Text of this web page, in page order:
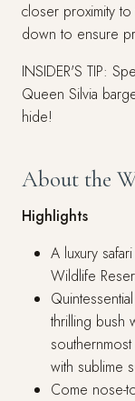
closer proximity
down to ensure
INSIDER'S TIP:
Queen Silvia
hide!
About the
Highlights
A luxury
Wildlife
thrilling bush
with sublime
Come nose-